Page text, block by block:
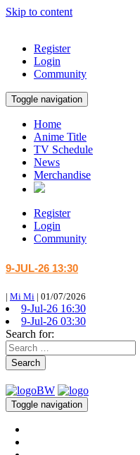
Skip to content
Register
Login
Community
Toggle navigation
Home
Anime Title
TV Schedule
News
Merchandise
Register
Login
Community
9-JUL-26 13:30
| Mi Mi | 01/07/2026
9-Jul-26 16:30
9-Jul-26 03:30
Search for:
Search
Toggle navigation